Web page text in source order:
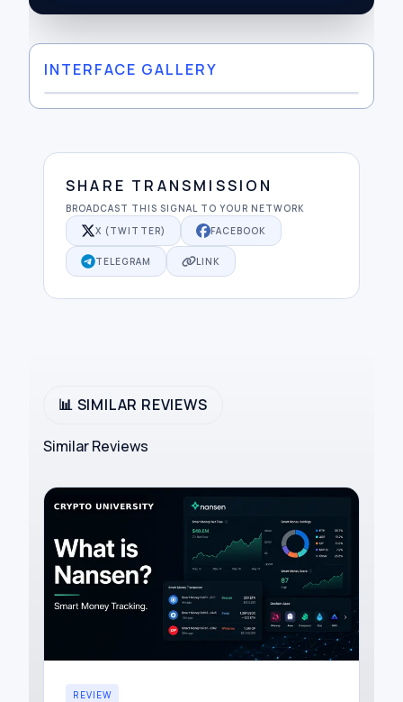
INTERFACE GALLERY
SHARE TRANSMISSION
BROADCAST THIS SIGNAL TO YOUR NETWORK
X (TWITTER)
FACEBOOK
TELEGRAM LINK
📊 SIMILAR REVIEWS
Similar Reviews
REVIEW